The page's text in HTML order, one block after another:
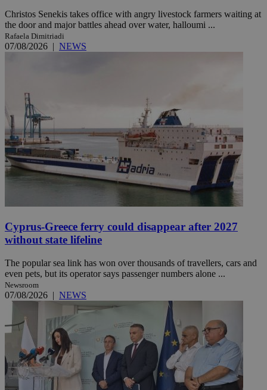
Christos Senekis takes office with angry livestock farmers waiting at
the door and major battles ahead over water, halloumi ...
Rafaela Dimitriadi
07/08/2026 | NEWS
Cyprus-Greece ferry could disappear after 2027
without state lifeline
The popular sea link has won over thousands of travellers, cars and
even pets, but its operator says passenger numbers alone ...
Newsroom
07/08/2026 | NEWS